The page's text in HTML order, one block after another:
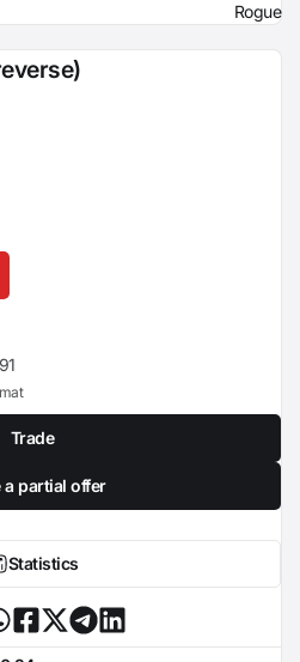
Rogue
Trade
a partial offer
Statistics